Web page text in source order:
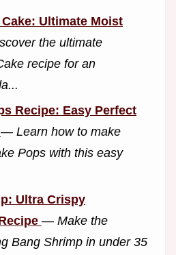
Ultimate Moist
the ultimate
recipe for an
Recipe: Easy Perfect
— Learn how to make
Pops with this easy
Ultra Crispy
— Make the
Bang Shrimp in under 35